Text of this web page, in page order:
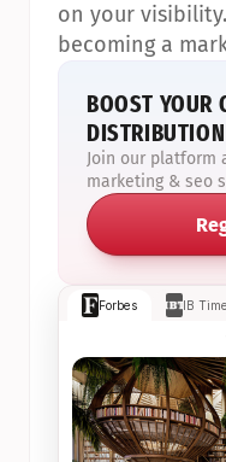
Forbes IB
on your
becoming a
BOOST YOUR
DISTRIBUTION
Join our platform
marketing & seo